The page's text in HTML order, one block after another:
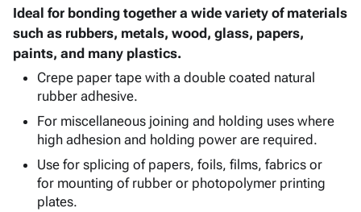
Boxes -
Corrugated
Boxes
Mailers
Poly
Shrink
Film
Film
Packaging keyboard_arrow_down
Bubble,
Cushioning
Envelopes
& Mailers
Mailing
Tubes
Papers,
Shipping
Supplies keyboard_arrow_down
Chipboard
Cartons
Edge
Protectors
Strapping
ID &
Markingkeyboard_arrow_down
Labels
Markers
&
Stencils
Operating
Supplies keyboard_arrow_down
Cable
Ties
Featured
Products
personLogin
Ideal for bonding together a wide variety of materials
such as rubbers, metals, wood, glass, papers,
paints, and many plastics.
Crepe paper tape with a double coated natural
rubber adhesive.
For miscellaneous joining and holding uses where
high adhesion and holding power are required.
Use for splicing of papers, foils, films, fabrics or
for mounting of rubber or photopolymer printing
plates.